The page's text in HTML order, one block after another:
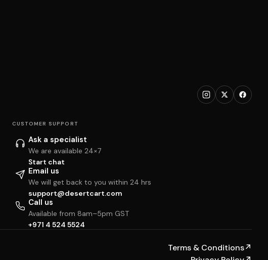
CUSTOMER SUPPORT
Ask a specialist
We are available 24×7
Start chat
Email us
We will get back to you within 24 hrs
support@desertcart.com
Call us
Available from 8am–5pm GST
+971 4 524 5524
Terms & Conditions↗